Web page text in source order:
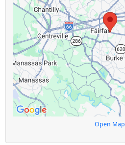
Open Map